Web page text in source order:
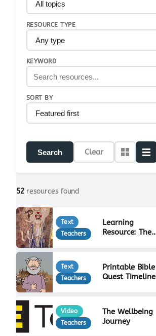
RESOURCE TYPE
KEYWORD
SORT BY
Search Clear
52resources found
Text
Teachers
Learning
Resource: The
Text
Teachers
Printable Bible
Quest Timeline
Video
Teachers
The Wellbeing
Journey